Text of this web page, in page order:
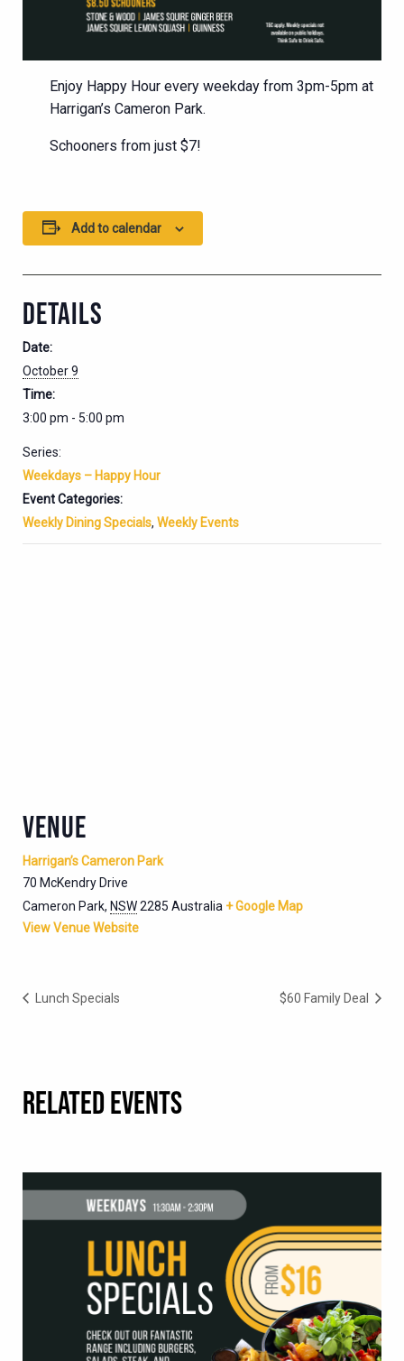
Enjoy Happy Hour every weekday from 3pm-5pm at
Harrigan’s Cameron Park.
Schooners from just $7!
Add to calendar
DETAILS
Date:
October 9
Time:
3:00 pm - 5:00 pm
Series:
Weekdays – Happy Hour
Event Categories:
Weekly Dining Specials, Weekly Events
VENUE
Harrigan’s Cameron Park
70 McKendry Drive
Cameron Park, NSW2285 Australia + Google Map
View Venue Website
Lunch Specials $60 Family Deal
RELATED EVENTS